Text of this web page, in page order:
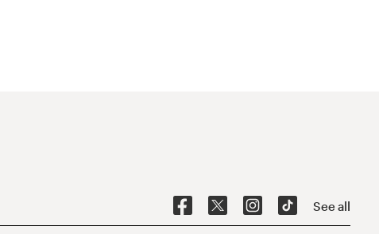
See all